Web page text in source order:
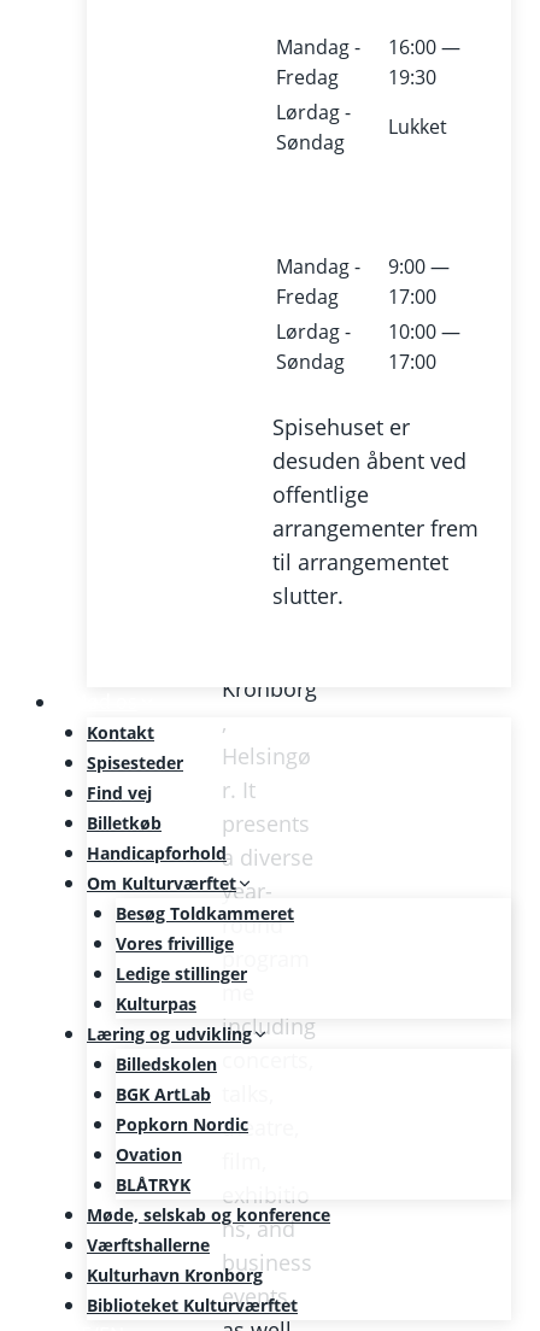
Mandag -
Fredag
16:00 —
19:30
Lørdag -
Søndag
Lukket
Mandag -
Fredag
9:00 —
17:00
Lørdag -
Søndag
10:00 —
17:00
Spisehuset er
desuden åbent ved
offentlige
arrangementer frem
til arrangementet
slutter.
Kontakt
Spisesteder
Find vej
Billetkøb
Handicapforhold
Om Kulturværftet
Besøg Toldkammeret
Vores frivillige
Ledige stillinger
Kulturpas
Læring og udvikling
Billedskolen
BGK ArtLab
Popkorn Nordic
Ovation
BLÅTRYK
Møde, selskab og konference
Værftshallerne
Kulturhavn Kronborg
Biblioteket Kulturværftet
Culture
modern
cultural
centre
regional
music
venue,
centrally
located
Kronborg
,
Helsingø
r. It
presents
a diverse
year-
round
program
me
including
theatre,
exhibitio
ns, and
business
events,